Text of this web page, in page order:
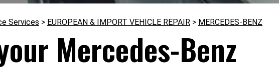
Services > EUROPEAN & IMPORT VEHICLE REPAIR > MERCEDES-BENZ
Mercedes-Benz